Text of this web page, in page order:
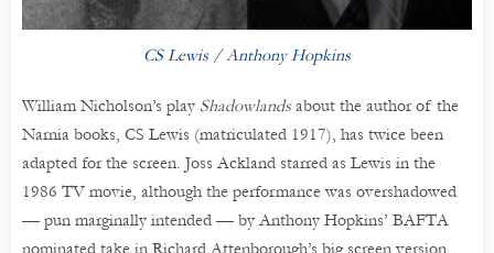
CS Lewis / Anthony Hopkins
William Nicholson’s play Shadowlands about the author of the
Narnia books, CS Lewis (matriculated 1917), has twice been
adapted for the screen. Joss Ackland starred as Lewis in the
1986 TV movie, although the performance was overshadowed
— pun marginally intended — by Anthony Hopkins’ BAFTA
nominated take in Richard Attenborough’s big screen version.